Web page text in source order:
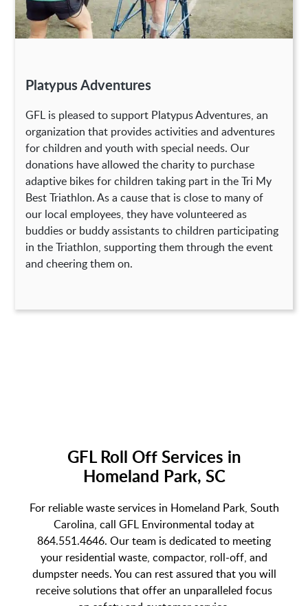
Platypus Adventures
GFL is pleased to support Platypus Adventures, an
organization that provides activities and adventures
for children and youth with special needs. Our
donations have allowed the charity to purchase
adaptive bikes for children taking part in the Tri My
Best Triathlon. As a cause that is close to many of
our local employees, they have volunteered as
buddies or buddy assistants to children participating
in the Triathlon, supporting them through the event
and cheering them on.
GFL Roll Off Services in
Homeland Park, SC
For reliable waste services in Homeland Park, South
Carolina, call GFL Environmental today at
864.551.4646. Our team is dedicated to meeting
your residential waste, compactor, roll-off, and
dumpster needs. You can rest assured that you will
receive solutions that offer an unparalleled focus